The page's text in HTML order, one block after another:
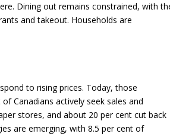
Dining out remains constrained, with
and takeout. Households are
to rising prices. Today, those
Canadians actively seek sales and
stores, and about 20 per cent cut back
are emerging, with 8.5 per cent of